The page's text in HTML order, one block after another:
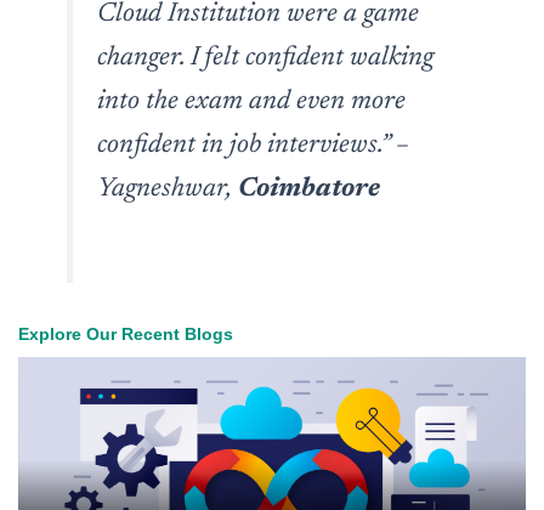
Cloud Institution were a game
changer. I felt confident walking
into the exam and even more
confident in job interviews.”–
Yagneshwar, Coimbatore
Explore Our Recent Blogs